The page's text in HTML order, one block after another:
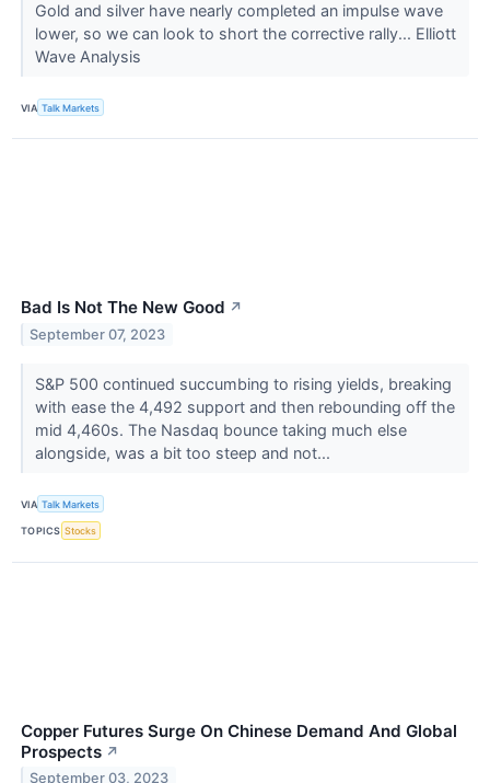
Gold and silver have nearly completed an impulse wave
lower, so we can look to short the corrective rally... Elliott
Wave Analysis
VIA Talk Markets
Bad Is Not The New Good ↗
September 07, 2023
S&P 500 continued succumbing to rising yields, breaking
with ease the 4,492 support and then rebounding off the
mid 4,460s. The Nasdaq bounce taking much else
alongside, was a bit too steep and not...
VIA Talk Markets
TOPICS Stocks
Copper Futures Surge On Chinese Demand And Global
Prospects ↗
September 03, 2023